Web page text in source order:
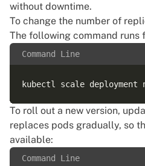
without downtime.
To change the number of
The following command runs
Command Line
To roll out a new version,
replaces pods gradually, so
available:
Command Line